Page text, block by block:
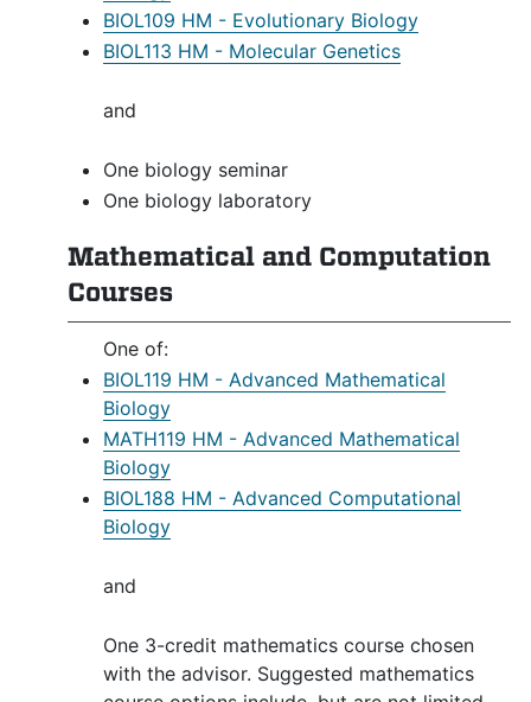
BIOL109 HM - Evolutionary Biology
BIOL113 HM - Molecular Genetics
and
One biology seminar
One biology laboratory
Mathematical and Computation
Courses
One of:
BIOL119 HM - Advanced Mathematical
Biology
MATH119 HM - Advanced Mathematical
Biology
BIOL188 HM - Advanced Computational
Biology
and
One 3-credit mathematics course chosen
with the advisor. Suggested mathematics